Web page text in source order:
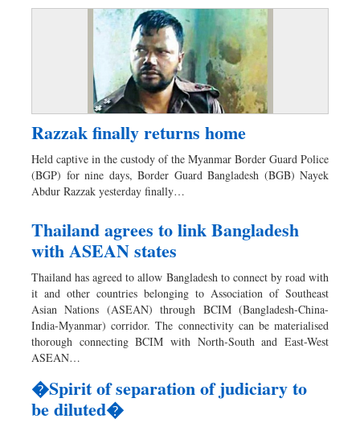
Sports
Razzak finally returns home
Held captive in the custody of the Myanmar Border Guard Police
(BGP) for nine days, Border Guard Bangladesh (BGB) Nayek
Abdur Razzak yesterday finally…
Thailand agrees to link Bangladesh
with ASEAN states
Thailand has agreed to allow Bangladesh to connect by road with
it and other countries belonging to Association of Southeast
Asian Nations (ASEAN) through BCIM (Bangladesh-China-
India-Myanmar) corridor. The connectivity can be materialised
thorough connecting BCIM with North-South and East-West
ASEAN…
�Spirit of separation of judiciary to
be diluted�